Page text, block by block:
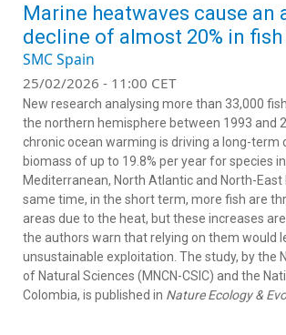
Marine heatwaves cause an
decline of almost 20% in
SMC Spain
25/02/2026 - 11:00 CET
New research analysing more than 33,000
the northern hemisphere between 1993 and
chronic ocean warming is driving a long-term
biomass of up to 19.8% per year for species
Mediterranean, North Atlantic and North-East
same time, in the short term, more fish are
areas due to the heat, but these increases
the authors warn that relying on them would
unsustainable exploitation. The study, by the
of Natural Sciences (MNCN-CSIC) and the
Colombia, is published in Nature Ecology &